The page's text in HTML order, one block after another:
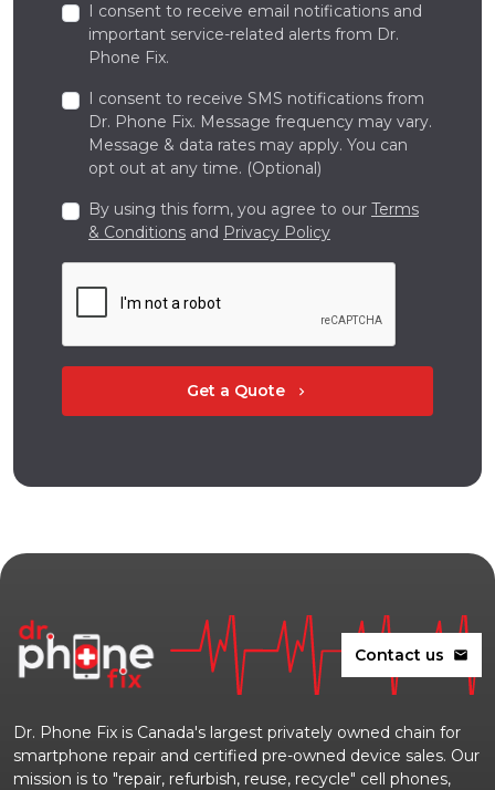
I consent to receive email notifications and
important service-related alerts from Dr.
Phone Fix.
I consent to receive SMS notifications from
Dr. Phone Fix. Message frequency may vary.
Message & data rates may apply. You can
opt out at any time. (Optional)
By using this form, you agree to our Terms
& Conditions and Privacy Policy
Get a Quote chevron_right
Contact us mail
Dr. Phone Fix is Canada's largest privately owned chain for
smartphone repair and certified pre-owned device sales. Our
mission is to "repair, refurbish, reuse, recycle" cell phones,